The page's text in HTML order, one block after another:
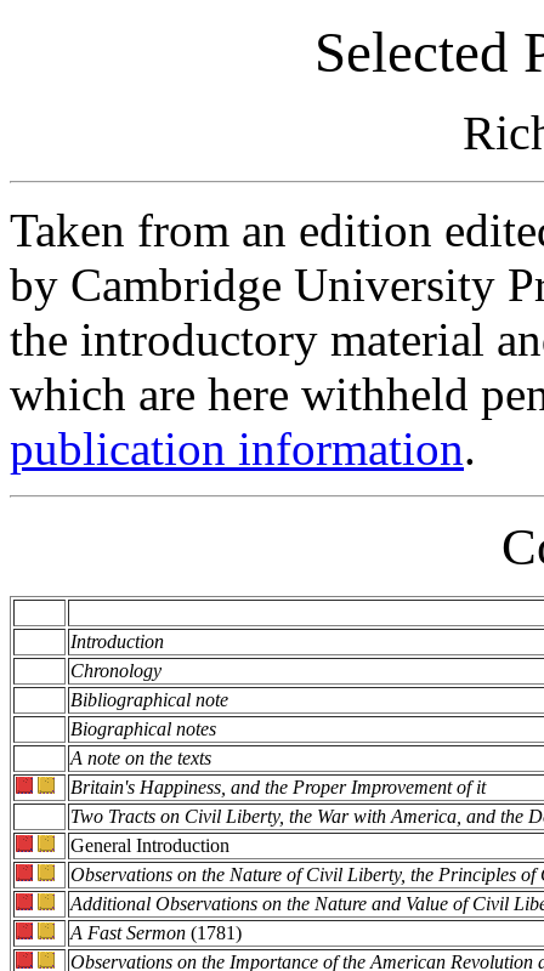
Selected
Taken from an edition
by Cambridge University
the introductory material
which are here withheld
publication information.
Introduction
Chronology
Bibliographical note
Biographical notes
A note on the texts
Britain's Happiness, and the Proper Improvement of it
Two Tracts on Civil Liberty, the War with America, and the
General Introduction
Observations on the Nature of Civil Liberty, the Principles
Additional Observations on the Nature and Value of Civil
A Fast Sermon (1781)
Observations on the Importance of the American